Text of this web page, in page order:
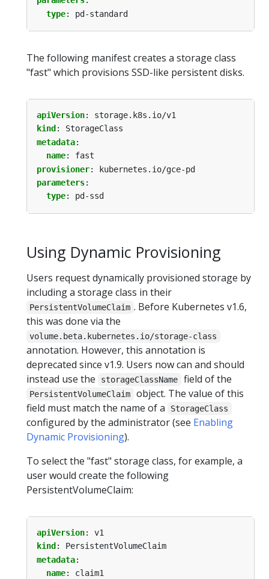
type: pd-standard
The following manifest creates a storage class
"fast" which provisions SSD-like persistent disks.
apiVersion:
storage.k8s.io/v1
kind :
StorageClass
metadata:
name:
fast
provisioner:
kubernetes.io/gce-pd
parameters:
type: pd-ssd
Using Dynamic Provisioning
Users request dynamically provisioned storage by
including a storage class in their
PersistentVolumeClaim . Before Kubernetes v1.6,
this was done via the
volume.beta.kubernetes.io/storage-class
annotation. However, this annotation is
deprecated since v1.9. Users now can and should
instead use the
storageClassName field of the
PersistentVolumeClaim
object. The value of this
field must match the name of a
StorageClass
configured by the administrator (see Enabling
Dynamic Provisioning).
To select the "fast" storage class, for example, a
user would create the following
PersistentVolumeClaim:
apiVersion:
v1
kind :
PersistentVolumeClaim
metadata:
name:
claim1